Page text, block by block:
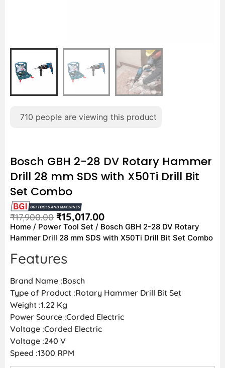
710 people are viewing this product
Bosch GBH 2-28 DV Rotary Hammer
Drill 28 mm SDS with X50Ti Drill Bit
Set Combo
₹17,900.00 ₹15,017.00
Home / Power Tool Set / Bosch GBH 2-28 DV Rotary
Hammer Drill 28 mm SDS with X50Ti Drill Bit Set Combo
Features
Brand Name :Bosch
Type of Product :Rotary Hammer Drill Bit Set
Weight :1.22 Kg
Power Source :Corded Electric
Voltage :Corded Electric
Voltage :240 V
Speed :1300 RPM